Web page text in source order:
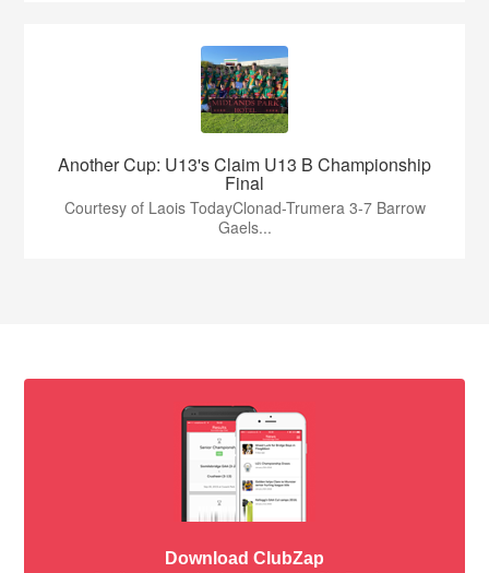
Another Cup: U13's Claim U13 B Championship
Final
Courtesy of Laois TodayClonad-Trumera 3-7 Barrow
Gaels...
Download ClubZap